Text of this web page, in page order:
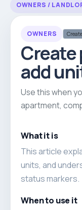
OWNERS /
OWNERS
Create
add
Use this when
apartment,
What it is
This article
units, and
status markers.
When to use it